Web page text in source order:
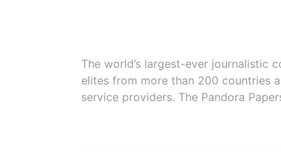
The world’s largest-ever journalistic
elites from more than 200 countries
service providers. The Pandora